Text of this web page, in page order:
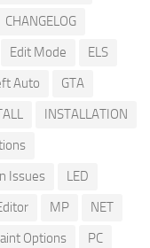
CHANGELOG
Edit Mode
ELS
Auto
GTA
INSTALLATION
Issues
LED
MP
NET
Options
PC